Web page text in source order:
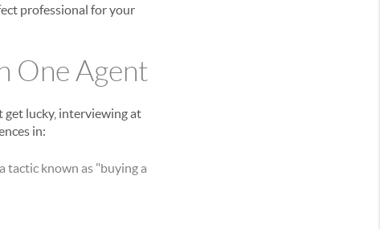
professional for your
One Agent
get lucky, interviewing at
in:
tactic known as "buying a